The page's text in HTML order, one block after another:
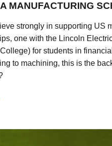
MANUFACTURING
strongly in supporting US
one with the Lincoln
for students in
to machining, this is the